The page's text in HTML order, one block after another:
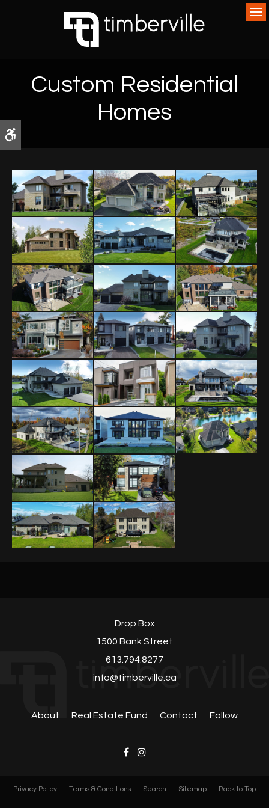
Custom Residential
Homes
Drop Box
1500 Bank Street
613.794.8277
info@timberville.ca
About Real Estate Fund Contact Follow
Privacy Policy Terms & Conditions Search Sitemap Back to Top